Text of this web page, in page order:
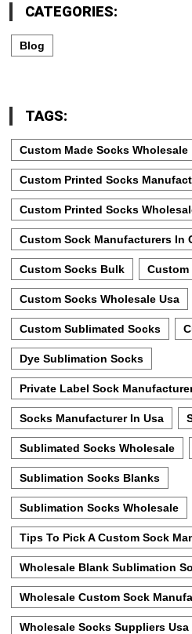
CATEGORIES:
Blog
TAGS:
Custom Made Socks Wholesale
Custom Printed Socks
Custom Printed Socks
Custom Sock Manufacturers In
Custom Socks Bulk Custom
Custom Socks Wholesale Usa
Custom Sublimated Socks
Dye Sublimation Socks
Private Label Sock
Socks Manufacturer In Usa
Sublimated Socks Wholesale
Sublimation Socks Blanks
Sublimation Socks Wholesale
Tips To Pick A Custom Sock
Wholesale Blank Sublimation
Wholesale Custom Sock
Wholesale Socks Suppliers Usa